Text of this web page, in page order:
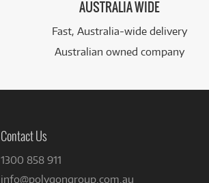
AUSTRALIA WIDE
Fast, Australia-wide delivery
Australian owned company
Contact Us
1300 858 911
info@polygongroup.com.au